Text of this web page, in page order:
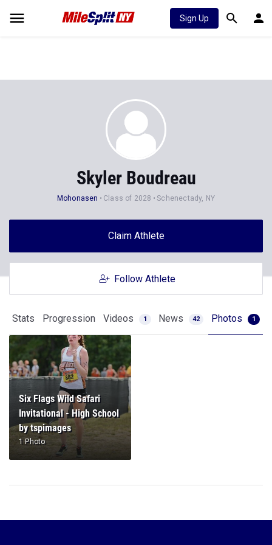
Sign Up
Skyler Boudreau
Mohonasen Class of 2028 Schenectady, NY
Claim Athlete
Follow Athlete
Stats Progression Videos 1 News 42 Photos 1
Six Flags Wild Safari
Invitational - High School
by tspimages
1 Photo